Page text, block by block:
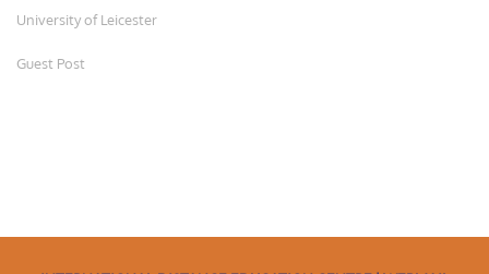
University of Leicester
Guest Post